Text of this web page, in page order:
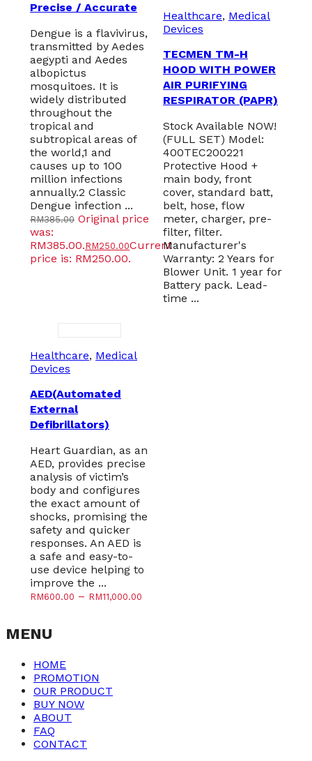
Precise / Accurate
Dengue is a flavivirus,
transmitted by Aedes
aegypti and Aedes
albopictus
mosquitoes. It is
widely distributed
throughout the
tropical and
subtropical areas of
the world,1 and
causes up to 100
million infections
annually.2 Classic
Dengue infection ...
RM385.00 Original price
was:
RM385.00.RM250.00Current
price is: RM250.00.
Healthcare, Medical
Devices
TECMEN TM-H
HOOD WITH POWER
AIR PURIFYING
RESPIRATOR (PAPR)
Stock Available NOW!
(FULL SET) Model:
400TEC200221
Protective Hood +
main body, front
cover, standard batt,
belt, hose, flow
meter, charger, pre-
filter, filter.
Manufacturer's
Warranty: 2 Years for
Blower Unit. 1 year for
Battery pack. Lead-
time ...
Healthcare, Medical
Devices
AED(Automated
External
Defibrillators)
Heart Guardian, as an
AED, provides precise
analysis of victim’s
body and configures
the exact amount of
shocks, promising the
safety and quicker
responses. An AED is
a safe and easy-to-
use device helping to
improve the ...
RM600.00 – RM11,000.00
MENU
HOME
PROMOTION
OUR PRODUCT
BUY NOW
ABOUT
FAQ
CONTACT